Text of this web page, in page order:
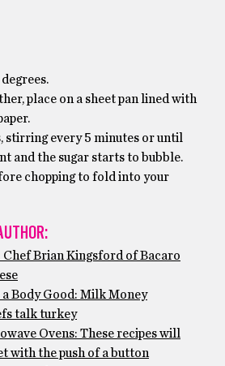
place on a sheet pan lined with
stirring every 5 minutes or until
and the sugar starts to bubble.
chopping to fold into your
Brian Kingsford of Bacaro
a Body Good: Milk Money
talk turkey
Ovens: These recipes will
with the push of a button